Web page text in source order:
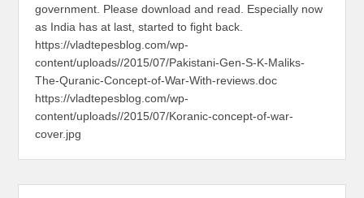
government. Please download and read. Especially now
as India has at last, started to fight back.
https://vladtepesblog.com/wp-
content/uploads//2015/07/Pakistani-Gen-S-K-Maliks-
The-Quranic-Concept-of-War-With-reviews.doc
https://vladtepesblog.com/wp-
content/uploads//2015/07/Koranic-concept-of-war-
cover.jpg